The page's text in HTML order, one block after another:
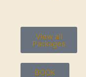
View all
Packages
BOOK